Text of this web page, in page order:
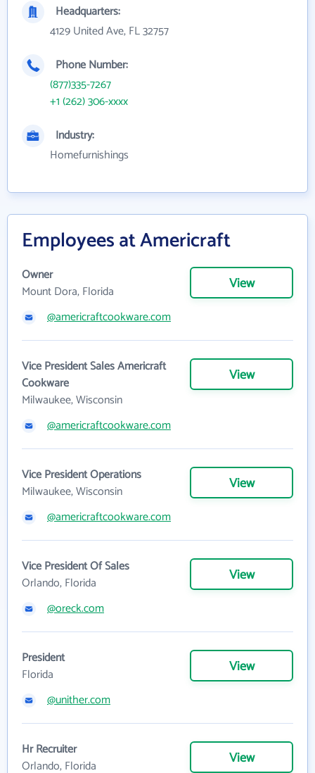
Headquarters:
4129 United Ave, FL 32757
Phone Number:
(877)335-7267
+1 (262) 306-xxxx
Industry:
Homefurnishings
Employees at Americraft
Owner
Mount Dora, Florida
View
@americraftcookware.com
Vice President Sales Americraft
Cookware
Milwaukee, Wisconsin
View
@americraftcookware.com
Vice President Operations
Milwaukee, Wisconsin
View
@americraftcookware.com
Vice President Of Sales
Orlando, Florida
View
@oreck.com
President
Florida
View
@unither.com
Hr Recruiter
Orlando, Florida
View